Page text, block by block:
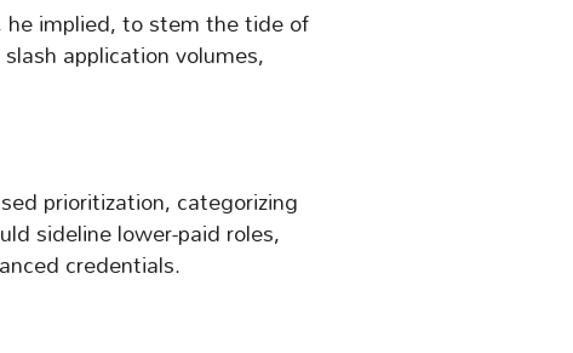
he implied, to stem the tide of
application volumes,
prioritization, categorizing
sideline lower-paid roles,
credentials.